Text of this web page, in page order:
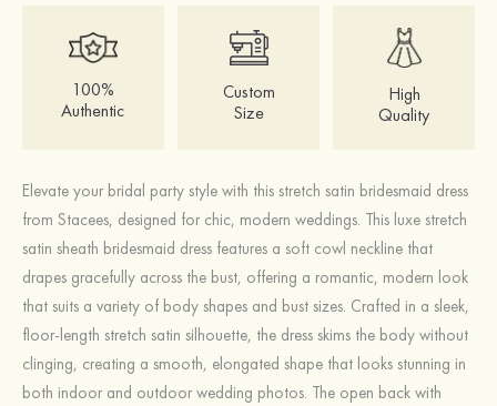
100%
Authentic
Custom
Size
High
Quality
Elevate your bridal party style with this stretch satin bridesmaid dress
from Stacees, designed for chic, modern weddings. This luxe stretch
satin sheath bridesmaid dress features a soft cowl neckline that
drapes gracefully across the bust, offering a romantic, modern look
that suits a variety of body shapes and bust sizes. Crafted in a sleek,
floor‑length stretch satin silhouette, the dress skims the body without
clinging, creating a smooth, elongated shape that looks stunning in
both indoor and outdoor wedding photos. The open back with